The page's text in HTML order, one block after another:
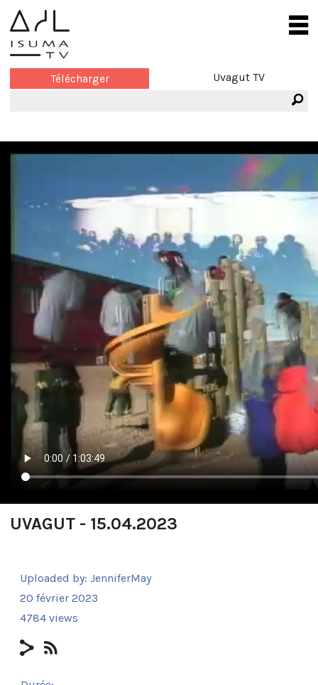
Télécharger Uvagut TV
UVAGUT - 15.04.2023
Uploaded by: JenniferMay
20 février 2023
4784 views